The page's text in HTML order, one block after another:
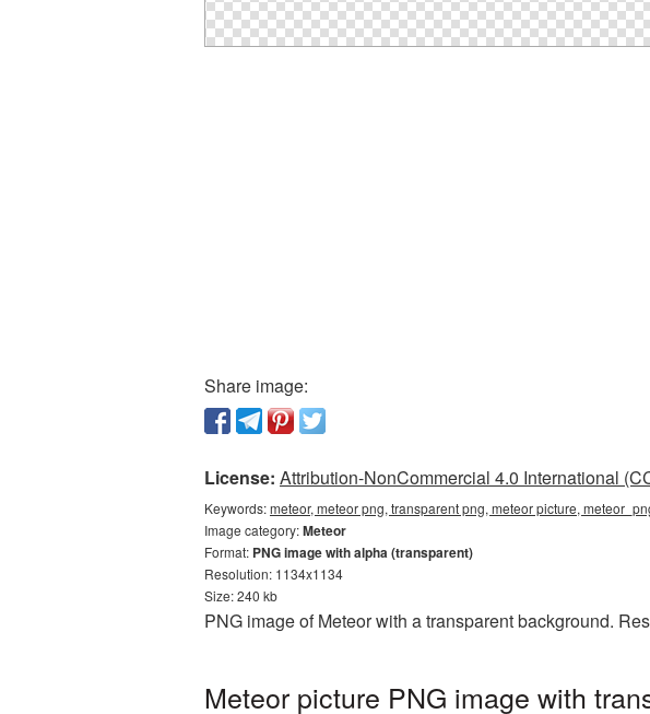
Share image:
License: Attribution-NonCommercial 4.0 International
Keywords:meteor, meteor png, transparent png, meteor picture,
Image category:Meteor
Format: PNG image with alpha (transparent)
Resolution: 1134x1134
Size: 240 kb
PNG image of Meteor with a transparent background.
Meteor picture PNG image with